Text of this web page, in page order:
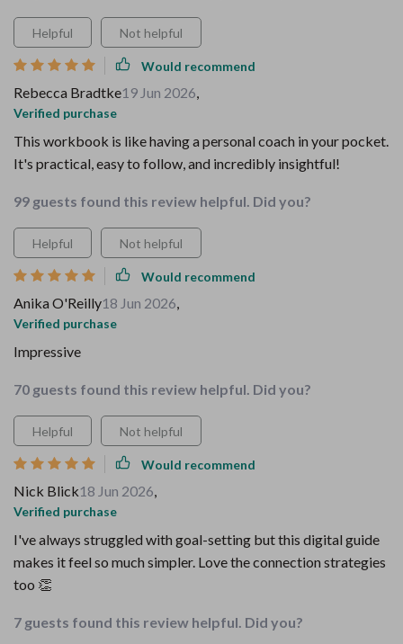
Helpful Not helpful
Would recommend
Rebecca Bradtke19 Jun 2026,
Verified purchase
This workbook is like having a personal coach in your pocket.
It's practical, easy to follow, and incredibly insightful!
99 guests found this review helpful. Did you?
Helpful Not helpful
Would recommend
Anika O'Reilly18 Jun 2026,
Verified purchase
Impressive
70 guests found this review helpful. Did you?
Helpful Not helpful
Would recommend
Nick Blick18 Jun 2026,
Verified purchase
I've always struggled with goal-setting but this digital guide
makes it feel so much simpler. Love the connection strategies
too 👏
7 guests found this review helpful. Did you?